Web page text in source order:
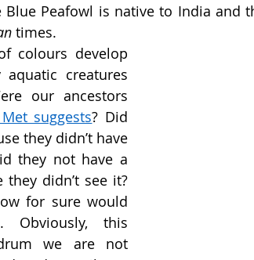
Blue Peafowl is native to India and
times.
colours develop
creatures
our ancestors
suggests? Did
they didn’t have
they not have a
didn’t see it?
for sure would
this
we are not